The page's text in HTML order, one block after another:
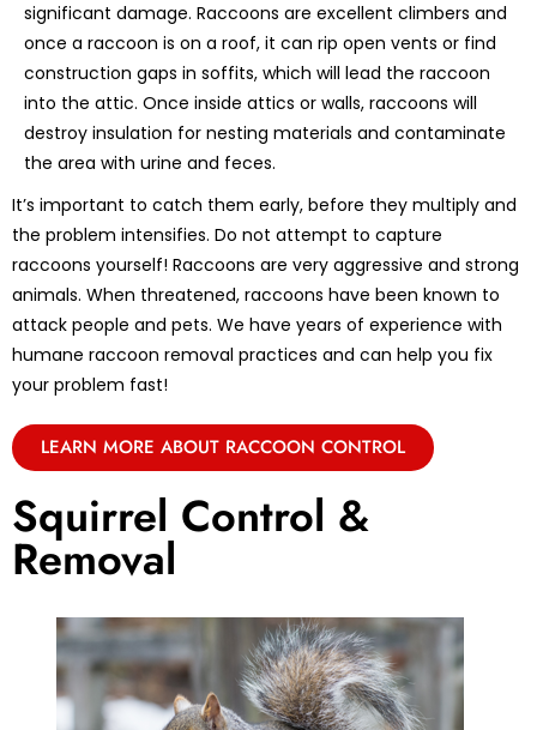
significant damage. Raccoons are excellent climbers and
once a raccoon is on a roof, it can rip open vents or find
construction gaps in soffits, which will lead the raccoon
into the attic. Once inside attics or walls, raccoons will
destroy insulation for nesting materials and contaminate
the area with urine and feces.
It’s important to catch them early, before they multiply and
the problem intensifies. Do not attempt to capture
raccoons yourself! Raccoons are very aggressive and strong
animals. When threatened, raccoons have been known to
attack people and pets. We have years of experience with
humane raccoon removal practices and can help you fix
your problem fast!
LEARN MORE ABOUT RACCOON CONTROL
Squirrel Control &
Removal